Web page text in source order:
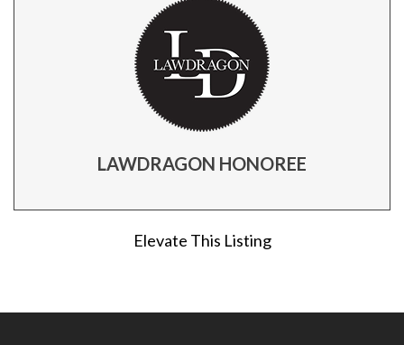
LAWDRAGON HONOREE
Elevate This Listing